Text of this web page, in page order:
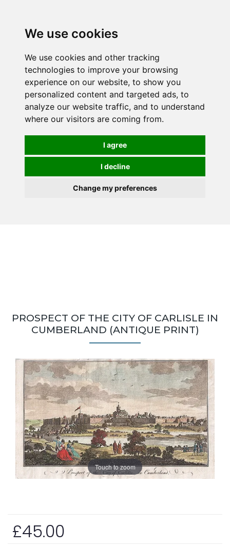
We use cookies
We use cookies and other tracking
technologies to improve your browsing
experience on our website, to show you
personalized content and targeted ads, to
analyze our website traffic, and to understand
where our visitors are coming from.
I agree
I decline
Change my preferences
PROSPECT OF THE CITY OF CARLISLE IN
CUMBERLAND (ANTIQUE PRINT)
Touch to zoom
£45.00